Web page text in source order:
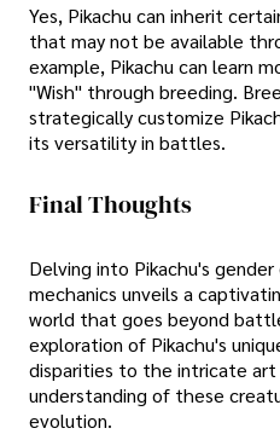
Yes, Pikachu can inherit
that may not be available
example, Pikachu can learn
"Wish" through breeding.
strategically customize
its versatility in battles.
Final Thoughts
Delving into Pikachu's
mechanics unveils a
world that goes beyond
exploration of Pikachu's
disparities to the intricate art
understanding of these
evolution.